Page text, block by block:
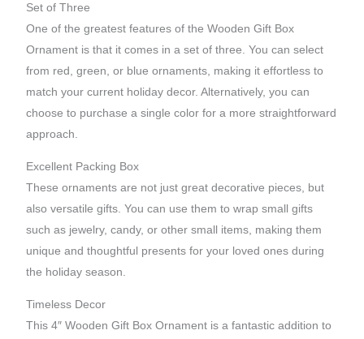
Set of Three
One of the greatest features of the Wooden Gift Box
Ornament is that it comes in a set of three. You can select
from red, green, or blue ornaments, making it effortless to
match your current holiday decor. Alternatively, you can
choose to purchase a single color for a more straightforward
approach.
Excellent Packing Box
These ornaments are not just great decorative pieces, but
also versatile gifts. You can use them to wrap small gifts
such as jewelry, candy, or other small items, making them
unique and thoughtful presents for your loved ones during
the holiday season.
Timeless Decor
This 4″ Wooden Gift Box Ornament is a fantastic addition to